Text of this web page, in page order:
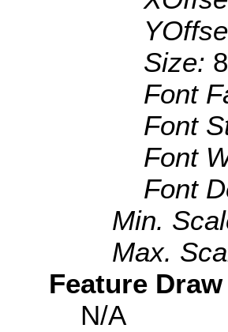
Size: 8
Font
Font
Font
Font
Min.
Max.
Feature
N/A